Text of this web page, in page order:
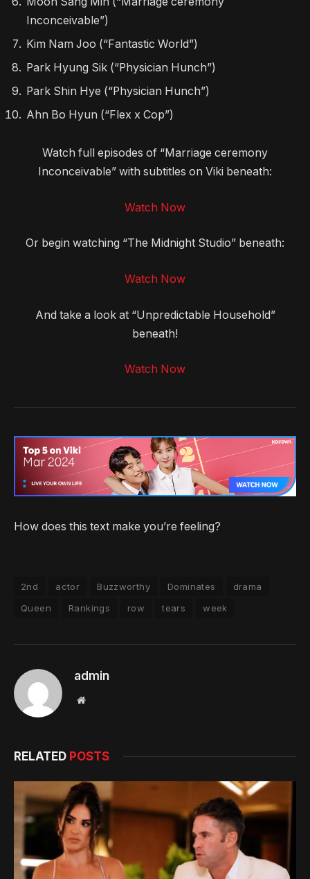
Inconceivable”)
Kim Nam Joo (“Fantastic World”)
Park Hyung Sik (“Physician Hunch”)
Park Shin Hye (“Physician Hunch”)
Ahn Bo Hyun (“Flex x Cop”)
Watch full episodes of “Marriage ceremony
Inconceivable” with subtitles on Viki beneath:
Watch Now
Or begin watching “The Midnight Studio” beneath:
Watch Now
And take a look at “Unpredictable Household”
beneath!
Watch Now
How does this text make you’re feeling?
2nd actor Buzzworthy Dominates
drama
Queen
Rankings row tears week
admin
Website
RELATED POSTS